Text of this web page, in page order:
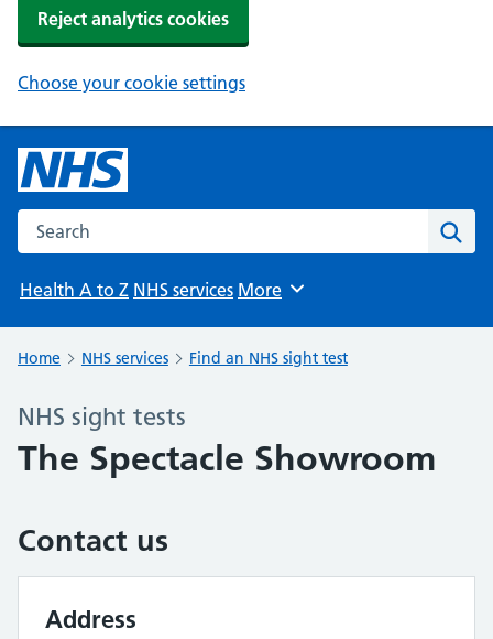
Reject analytics cookies
Choose your cookie settings
Search the NHS website
Health A to Z NHS services Browse
More
Home NHS services Find an NHS sight test
NHS sight tests
The Spectacle Showroom
Contact us
Address